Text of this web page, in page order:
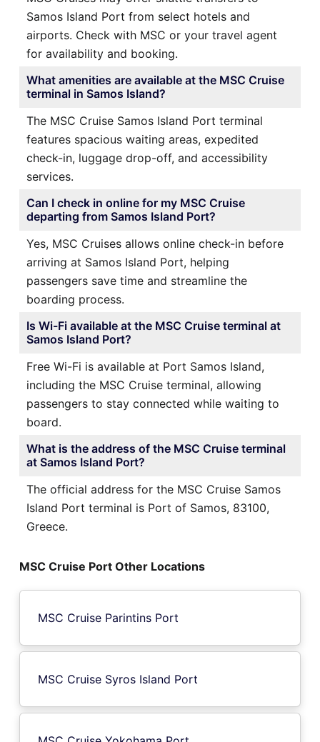
Samos Island Port from select hotels and
airports. Check with MSC or your travel agent
for availability and booking.
What amenities are available at the MSC Cruise
terminal in Samos Island?
The MSC Cruise Samos Island Port terminal
features spacious waiting areas, expedited
check-in, luggage drop-off, and accessibility
services.
Can I check in online for my MSC Cruise
departing from Samos Island Port?
Yes, MSC Cruises allows online check-in before
arriving at Samos Island Port, helping
passengers save time and streamline the
boarding process.
Is Wi-Fi available at the MSC Cruise terminal at
Samos Island Port?
Free Wi-Fi is available at Port Samos Island,
including the MSC Cruise terminal, allowing
passengers to stay connected while waiting to
board.
What is the address of the MSC Cruise terminal
at Samos Island Port?
The official address for the MSC Cruise Samos
Island Port terminal is Port of Samos, 83100,
Greece.
MSC Cruise Port Other Locations
MSC Cruise Parintins Port
MSC Cruise Syros Island Port